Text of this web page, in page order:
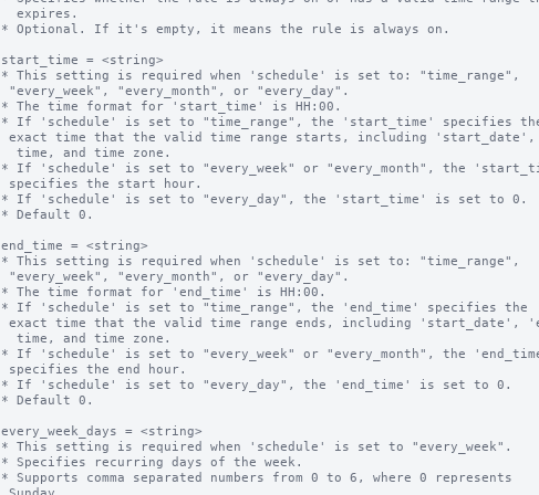
* Optional. If it's empty, it means the rule is always on.
start_time = <string>
* This setting is required when 'schedule' is set to: "time_range",
* The time format for 'start_time' is HH:00.
* If 'schedule' is set to "time_range", the 'start_time' specifies
* If 'schedule' is set to "every_week" or "every_month", the
* If 'schedule' is set to "every_day", the 'start_time' is set to 0.
* Default 0.
end_time = <string>
* This setting is required when 'schedule' is set to: "time_range",
* The time format for 'end_time' is HH:00.
* If 'schedule' is set to "time_range", the 'end_time' specifies the
* If 'schedule' is set to "every_week" or "every_month", the
* If 'schedule' is set to "every_day", the 'end_time' is set to 0.
* Default 0.
every_week_days = <string>
* This setting is required when 'schedule' is set to "every_week".
* Specifies recurring days of the week.
* Supports comma separated numbers from 0 to 6, where 0 represents